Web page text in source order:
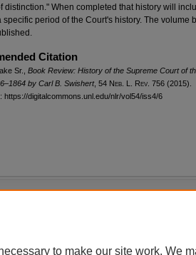
distinction." When completed that history will
specific period of the Court's history. The volume
Citation
Sr., Book Review: History of the Supreme Court of
by Carl B. Swishert, 54 Neb . L. Rev . 756 (2015).
https://digitalcommons.unl.edu/nlr/vol54/iss4/6
About | FAQ | My Account | Accessibility
to make our site work. We